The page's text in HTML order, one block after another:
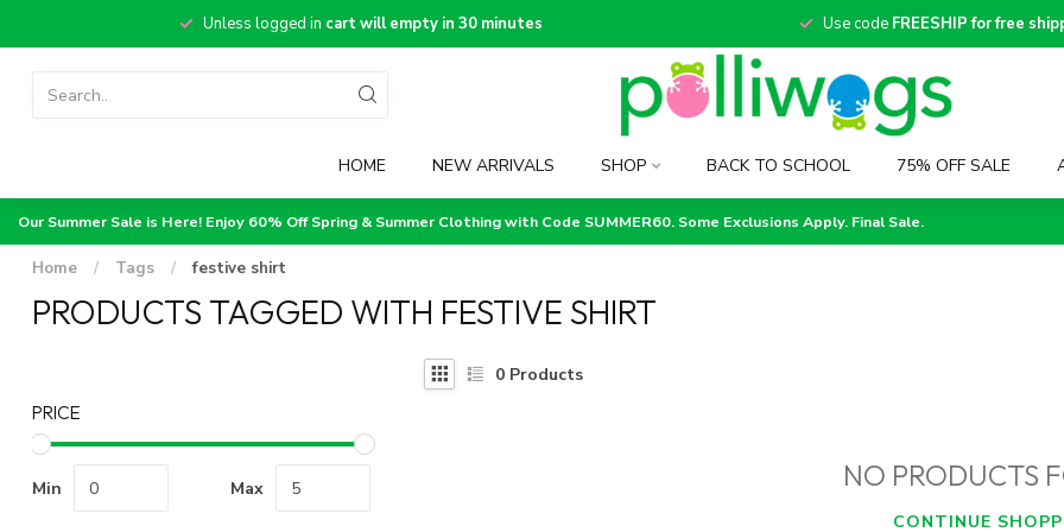
Unless logged in cart will empty in 30 minutes Use code FREESHIP for free
HOME NEW ARRIVALS SHOP BACK TO SCHOOL 75% OFF SALE
Our Summer Sale is Here! Enjoy 60% Off Spring & Summer Clothing with Code SUMMER60. Some Exclusions Apply. Final Sale.
Home / Tags / festive shirt
PRODUCTS TAGGED WITH FESTIVE SHIRT
PRICE
Min Max
0 Products
NO PRODUCTS
CONTINUE